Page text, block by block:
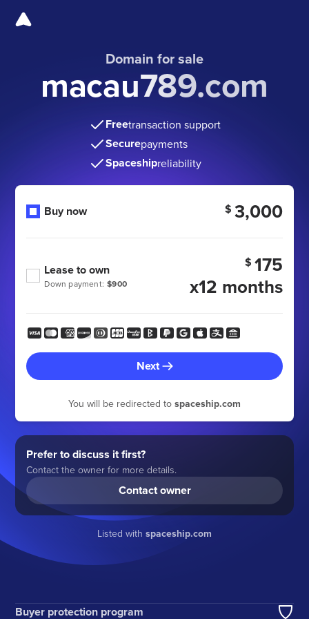
Domain for sale
macau789.com
Freetransaction support
Securepayments
Spaceshipreliability
Buy now $ 3,000
Down payment: $900
Lease to own $ 175
x12 months
Next
You will be redirected to spaceship.com
Prefer to discuss it first?
Contact the owner for more details.
Contact owner
Listed with spaceship.com
Buyer protection program